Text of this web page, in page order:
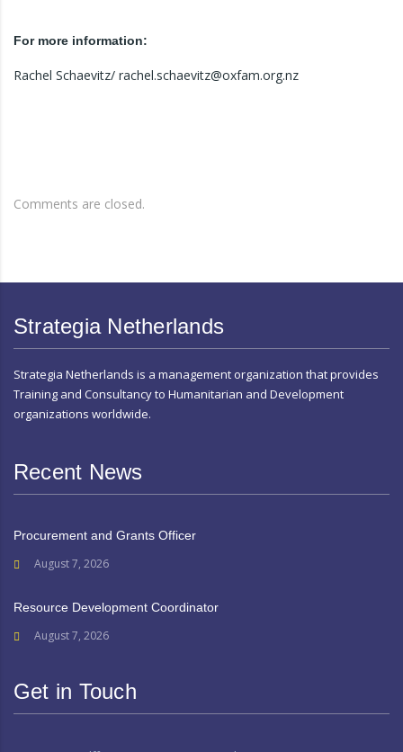
For more information:
Rachel Schaevitz/ rachel.schaevitz@oxfam.org.nz
Comments are closed.
Strategia Netherlands
Strategia Netherlands is a management organization that provides
Training and Consultancy to Humanitarian and Development
organizations worldwide.
Recent News
Procurement and Grants Officer
August 7, 2026
Resource Development Coordinator
August 7, 2026
Get in Touch